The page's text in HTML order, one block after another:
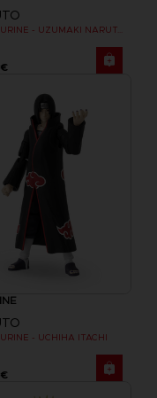
- UCHIHA ITACHI